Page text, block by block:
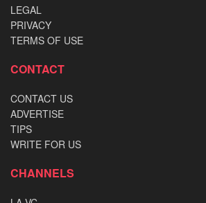
LEGAL
PRIVACY
TERMS OF USE
CONTACT
CONTACT US
ADVERTISE
TIPS
WRITE FOR US
CHANNELS